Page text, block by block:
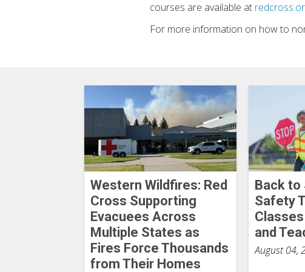
courses are available at
For more information on how to
Western Wildfires: Red
Cross Supporting
Evacuees Across
Multiple States as
Fires Force Thousands
from Their Homes
Back to
Safety
and
August 04,